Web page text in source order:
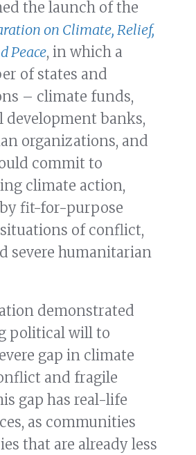
the launch of the
on Climate, Relief,
Peace, in which a
of states and
– climate funds,
development banks,
organizations, and
commit to
climate action,
fit-for-purpose
of conflict,
severe humanitarian
demonstrated
political will to
gap in climate
and fragile
gap has real-life
as communities
that are already less